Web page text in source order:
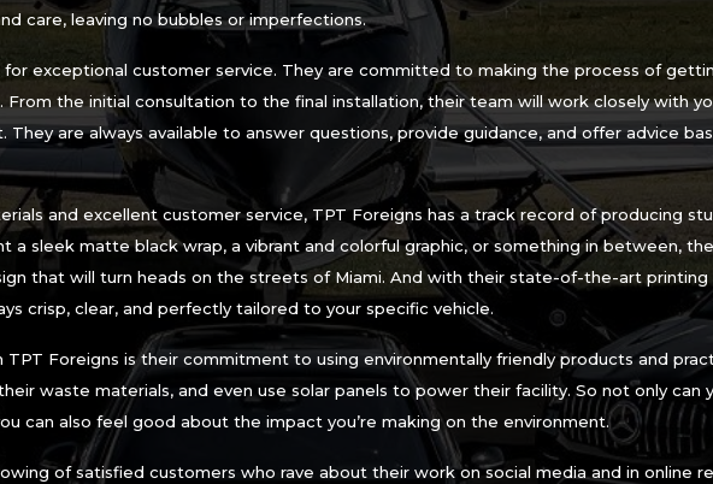
care, leaving no bubbles or imperfections.
for exceptional customer service. They are committed to making the process of
From the initial consultation to the final installation, their team will work closely with
are always available to answer questions, provide guidance, and offer advice
and excellent customer service, TPT Foreigns has a track record of producing
a sleek matte black wrap, a vibrant and colorful graphic, or something in between,
that will turn heads on the streets of Miami. And with their state-of-the-art printing
crisp, clear, and perfectly tailored to your specific vehicle.
Foreigns is their commitment to using environmentally friendly products and
waste materials, and even use solar panels to power their facility. So not only can
can also feel good about the impact you’re making on the environment.
of satisfied customers who rave about their work on social media and in online